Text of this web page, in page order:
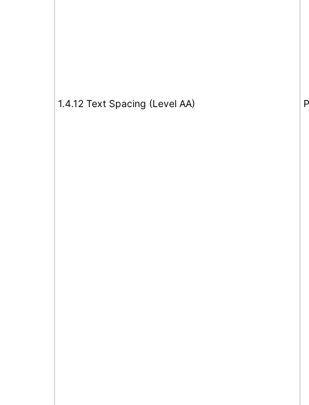
1.4.12 Text Spacing (Level AA)